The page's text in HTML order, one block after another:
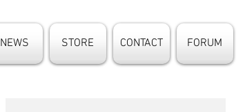
NEWS STORE CONTACT FORUM